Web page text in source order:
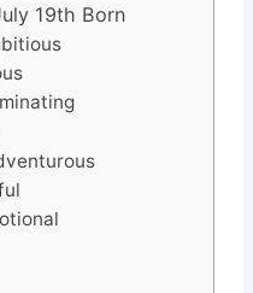
19th Born